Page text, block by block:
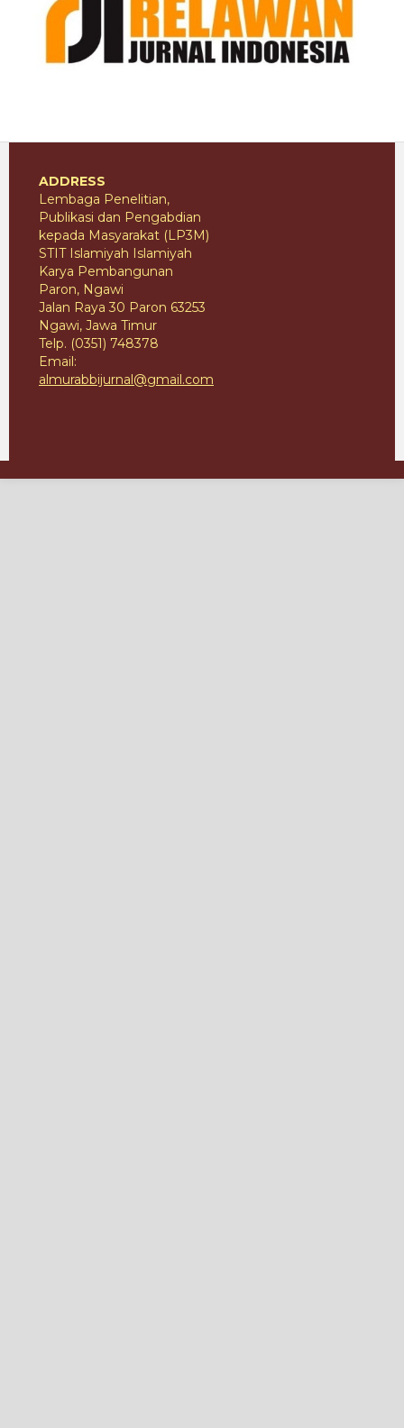
ADDRESS
Lembaga Penelitian,
Publikasi dan Pengabdian
kepada Masyarakat (LP3M)
STIT Islamiyah Islamiyah
Karya Pembangunan
Paron, Ngawi
Jalan Raya 30 Paron 63253
Ngawi, Jawa Timur
Telp. (0351) 748378
Email:
almurabbijurnal@gmail.com